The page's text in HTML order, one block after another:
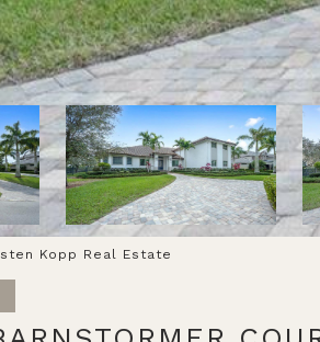
Kopp Real Estate